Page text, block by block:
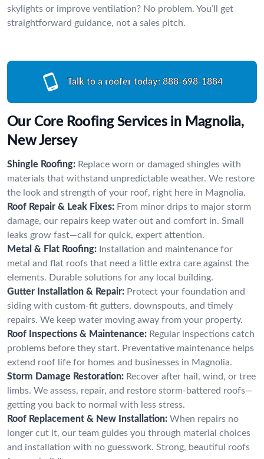
skylights or improve ventilation? No problem. You’ll get
straightforward guidance, not a sales pitch.
Talk to a roofer today: 888-698-1884
Our Core Roofing Services in Magnolia,
New Jersey
Shingle Roofing: Replace worn or damaged shingles with
materials that withstand unpredictable weather. We restore
the look and strength of your roof, right here in Magnolia.
Roof Repair & Leak Fixes: From minor drips to major storm
damage, our repairs keep water out and comfort in. Small
leaks grow fast—call for quick, expert attention.
Metal & Flat Roofing: Installation and maintenance for
metal and flat roofs that need a little extra care against the
elements. Durable solutions for any local building.
Gutter Installation & Repair: Protect your foundation and
siding with custom-fit gutters, downspouts, and timely
repairs. We keep water moving away from your property.
Roof Inspections & Maintenance: Regular inspections catch
problems before they start. Preventative maintenance helps
extend roof life for homes and businesses in Magnolia.
Storm Damage Restoration: Recover after hail, wind, or tree
limbs. We assess, repair, and restore storm-battered roofs—
getting you back to normal with less stress.
Roof Replacement & New Installation: When repairs no
longer cut it, our team guides you through material choices
and installation with no guesswork. Strong, beautiful roofs